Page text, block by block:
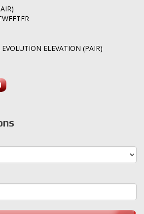
ELEVATION (PAIR)